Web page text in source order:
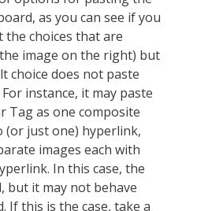
as you can see if you
choices that are
image on the right) but
choice does not paste
instance, it may paste
Tag as one composite
(or just one) hyperlink,
images each with
In this case, the
but it may not behave
If this is the case, take a